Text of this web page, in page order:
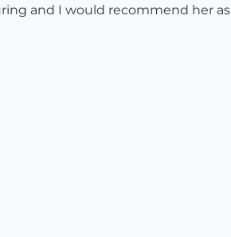
and I would recommend her as